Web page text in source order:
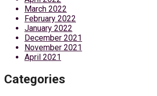
March 2022
February 2022
January 2022
December 2021
November 2021
April 2021
Categories